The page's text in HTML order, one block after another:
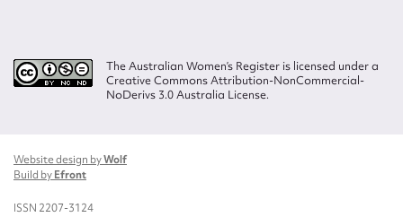
The Australian Women’s Register is licensed under a
Creative Commons Attribution-NonCommercial-
NoDerivs 3.0 Australia License.
Website design byWolf
Build byEfront
ISSN 2207-3124